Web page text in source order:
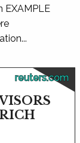
EXAMPLE
reuters.com